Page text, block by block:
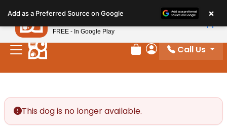
note:
This
website
includes
Review Order
My Account
Call Us
This dog is no longer available.
Add as a Preferred Source on Google ×
Petland
FREE - In Google Play